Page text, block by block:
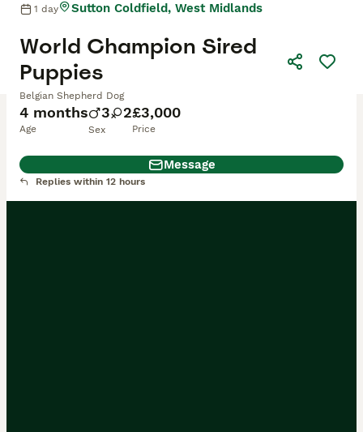
4 months
Age
3 2
Sex
£3,000
Price
World Champion Sired
Puppies
Belgian Shepherd Dog
1 day Sutton Coldfield, West Midlands
Message
Replies within 12 hours